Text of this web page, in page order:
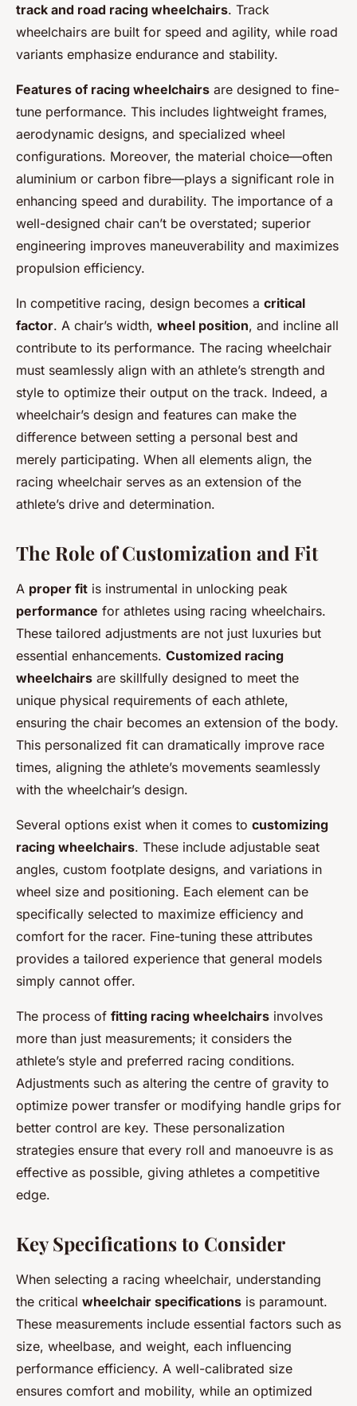
track and road racing wheelchairs. Track
wheelchairs are built for speed and agility, while road
variants emphasize endurance and stability.
Features of racing wheelchairs are designed to fine-
tune performance. This includes lightweight frames,
aerodynamic designs, and specialized wheel
configurations. Moreover, the material choice—often
aluminium or carbon fibre—plays a significant role in
enhancing speed and durability. The importance of a
well-designed chair can’t be overstated; superior
engineering improves maneuverability and maximizes
propulsion efficiency.
In competitive racing, design becomes a critical
factor. A chair’s width, wheel position, and incline all
contribute to its performance. The racing wheelchair
must seamlessly align with an athlete’s strength and
style to optimize their output on the track. Indeed, a
wheelchair’s design and features can make the
difference between setting a personal best and
merely participating. When all elements align, the
racing wheelchair serves as an extension of the
athlete’s drive and determination.
The Role of Customization and Fit
A proper fit is instrumental in unlocking peak
performance for athletes using racing wheelchairs.
These tailored adjustments are not just luxuries but
essential enhancements. Customized racing
wheelchairs are skillfully designed to meet the
unique physical requirements of each athlete,
ensuring the chair becomes an extension of the body.
This personalized fit can dramatically improve race
times, aligning the athlete’s movements seamlessly
with the wheelchair’s design.
Several options exist when it comes to customizing
racing wheelchairs. These include adjustable seat
angles, custom footplate designs, and variations in
wheel size and positioning. Each element can be
specifically selected to maximize efficiency and
comfort for the racer. Fine-tuning these attributes
provides a tailored experience that general models
simply cannot offer.
The process of fitting racing wheelchairs involves
more than just measurements; it considers the
athlete’s style and preferred racing conditions.
Adjustments such as altering the centre of gravity to
optimize power transfer or modifying handle grips for
better control are key. These personalization
strategies ensure that every roll and manoeuvre is as
effective as possible, giving athletes a competitive
edge.
Key Specifications to Consider
When selecting a racing wheelchair, understanding
the critical wheelchair specifications is paramount.
These measurements include essential factors such as
size, wheelbase, and weight, each influencing
performance efficiency. A well-calibrated size
ensures comfort and mobility, while an optimized